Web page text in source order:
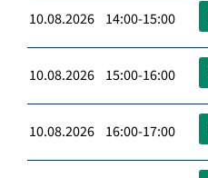
10.08.2026 14:00-15:00
10.08.2026 15:00-16:00
10.08.2026 16:00-17:00